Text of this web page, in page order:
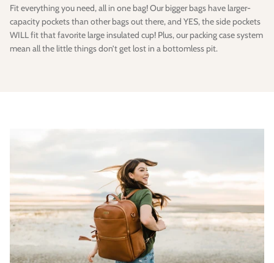
Fit everything you need, all in one bag! Our bigger bags have larger-
capacity pockets than other bags out there, and YES, the side pockets
WILL fit that favorite large insulated cup! Plus, our packing case system
mean all the little things don’t get lost in a bottomless pit.